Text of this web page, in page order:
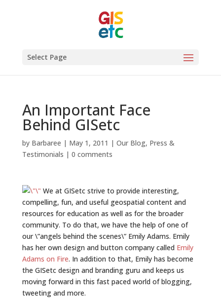
Select Page
An Important Face
Behind GISetc
by Barbaree | May 1, 2011 | Our Blog, Press &
Testimonials | 0 comments
We at GISetc strive to provide interesting,
compelling, fun, and useful geospatial content and
resources for education as well as for the broader
community. To do that, we have the help of one of
our \”angels behind the scenes\” Emily Adams. Emily
has her own design and button company called Emily
Adams on Fire. In addition to that, Emily has become
the GISetc design and branding guru and keeps us
moving forward in this fast paced world of blogging,
tweeting and more.